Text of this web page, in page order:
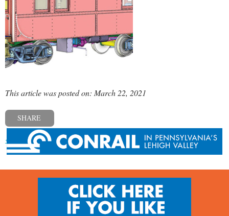
This article was posted on: March 22, 2021
SHARE
« Previous post